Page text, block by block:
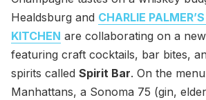
Healdsburg and CHARLIE
KITCHEN are collaborating on a
featuring craft cocktails, bar bites,
spirits called Spirit Bar. On the
Manhattans, a Sonoma 75 (gin,